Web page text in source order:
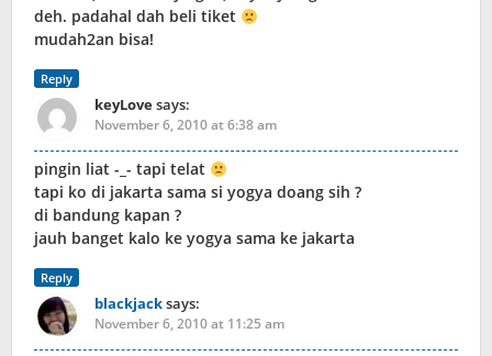
deh. padahal dah beli tiket
mudah2an bisa!
Reply
keyLovesays:
November 6, 2010 at 6:38 am
pingin liat -_- tapi telat
tapi ko di jakarta sama si yogya doang sih ?
di bandung kapan ?
jauh banget kalo ke yogya sama ke jakarta
Reply
blackjacksays:
November 6, 2010 at 11:25 am